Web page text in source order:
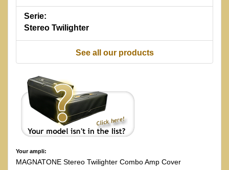
Serie:
Stereo Twilighter
See all our products
Your ampli:
MAGNATONE Stereo Twilighter Combo Amp Cover